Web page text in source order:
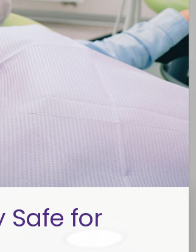
Safe for